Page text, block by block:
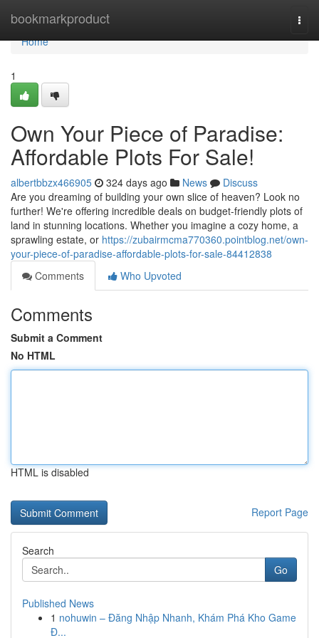
bookmarkproduct
Home
Home
1
Own Your Piece of Paradise:
Affordable Plots For Sale!
albertbbzx466905 324 days ago News
Discuss
Are you dreaming of building your own slice of heaven? Look no
further! We're offering incredible deals on budget-friendly plots of
land in stunning locations. Whether you imagine a cozy home, a
sprawling estate, or https://zubairmcma770360.pointblog.net/own-
your-piece-of-paradise-affordable-plots-for-sale-84412838
Comments
Who Upvoted
Comments
Submit a Comment
No HTML
HTML is disabled
Report Page
Search
Go
Published News
1 nohuwin – Đăng Nhập Nhanh, Khám Phá Kho Game
Đ...